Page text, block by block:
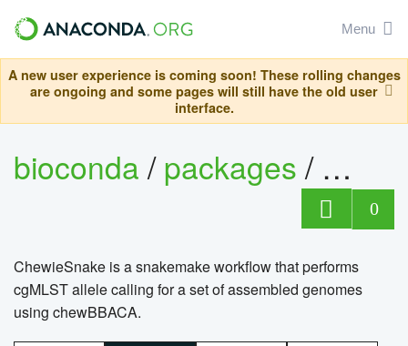
Menu
A new user experience is coming soon! These rolling changes
are ongoing and some pages will still have the old user
interface.
bioconda/packages/
0
ChewieSnake is a snakemake workflow that performs
cgMLST allele calling for a set of assembled genomes
using chewBBACA.